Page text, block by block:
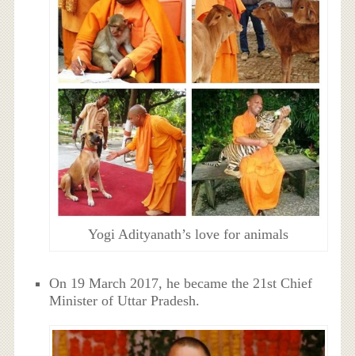
Yogi Adityanath’s love for animals
On 19 March 2017, he became the 21st Chief
Minister of Uttar Pradesh.